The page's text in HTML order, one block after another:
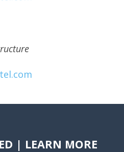
| LEARN MORE